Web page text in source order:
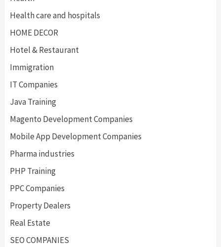
Health care and hospitals
HOME DECOR
Hotel & Restaurant
Immigration
IT Companies
Java Training
Magento Development Companies
Mobile App Development Companies
Pharma industries
PHP Training
PPC Companies
Property Dealers
Real Estate
SEO COMPANIES